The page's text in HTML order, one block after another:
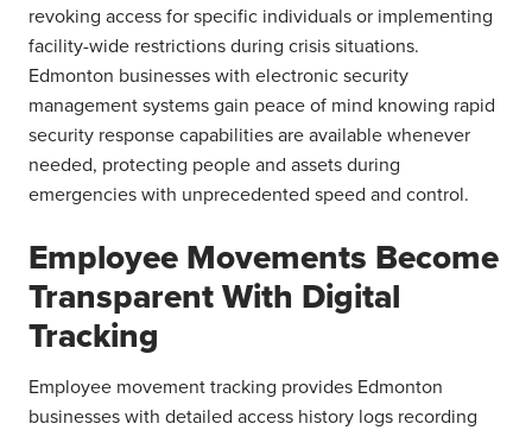
revoking access for specific individuals or implementing
facility-wide restrictions during crisis situations.
Edmonton businesses with electronic security
management systems gain peace of mind knowing rapid
security response capabilities are available whenever
needed, protecting people and assets during
emergencies with unprecedented speed and control.
Employee Movements Become
Transparent With Digital
Tracking
Employee movement tracking provides Edmonton
businesses with detailed access history logs recording